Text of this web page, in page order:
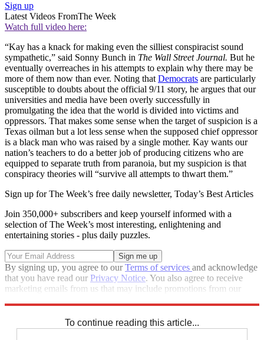
Sign up
Latest Videos FromThe Week
Watch full video here:
“Kay has a knack for making even the silliest conspiracist sound
sympathetic,” said Sonny Bunch in The Wall Street Journal. But he
eventually overreaches in his attempts to explain why there may be
more of them now than ever. Noting thatDemocrats are particularly
susceptible to doubts about the official 9/11 story, he argues that our
universities and media have been overly successfully in
promulgating the idea that the world is divided into victims and
oppressors. That makes some sense when the target of suspicion is a
Texas oilman but a lot less sense when the supposed chief oppressor
is a black man who was raised by a single mother. Kay wants our
nation’s teachers to do a better job of producing citizens who are
equipped to separate truth from paranoia, but my suspicion is that
conspiracy theories will “survive all attempts to thwart them.”
Sign up for The Week’s free daily newsletter, Today’s Best Articles
Join 350,000+ subscribers and keep yourself informed with a
selection of The Week’s most interesting, enlightening and
entertaining stories - plus daily puzzles.
By signing up, you agree to ourTerms of services and acknowledge
that you have read our Privacy Notice. You also agree to receive
marketing emails from us that may include promotions from our
To continue reading this article...